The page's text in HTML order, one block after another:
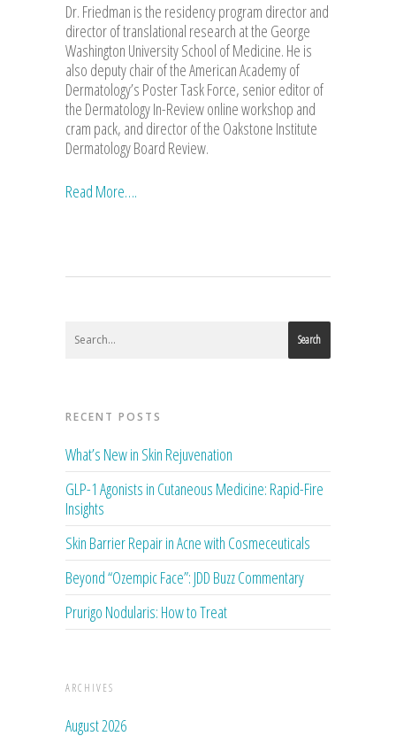
Dr. Friedman is the residency program director and
director of translational research at the George
Washington University School of Medicine. He is
also deputy chair of the American Academy of
Dermatology’s Poster Task Force, senior editor of
the Dermatology In-Review online workshop and
cram pack, and director of the Oakstone Institute
Dermatology Board Review.
Read More….
Search
RECENT POSTS
What’s New in Skin Rejuvenation
GLP-1 Agonists in Cutaneous Medicine: Rapid-Fire
Insights
Skin Barrier Repair in Acne with Cosmeceuticals
Beyond “Ozempic Face”: JDD Buzz Commentary
Prurigo Nodularis: How to Treat
ARCHIVES
August 2026